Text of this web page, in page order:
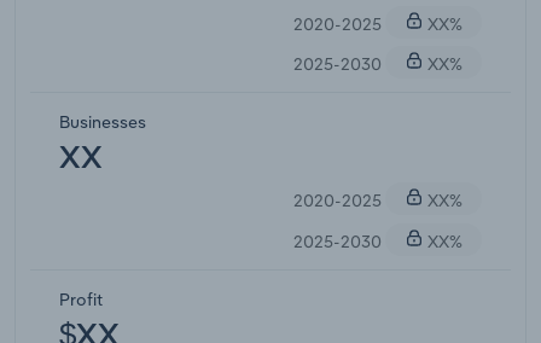
2020-2025
XX%
2025-2030
XX%
Businesses
XX
2020-2025
XX%
2025-2030
XX%
Profit